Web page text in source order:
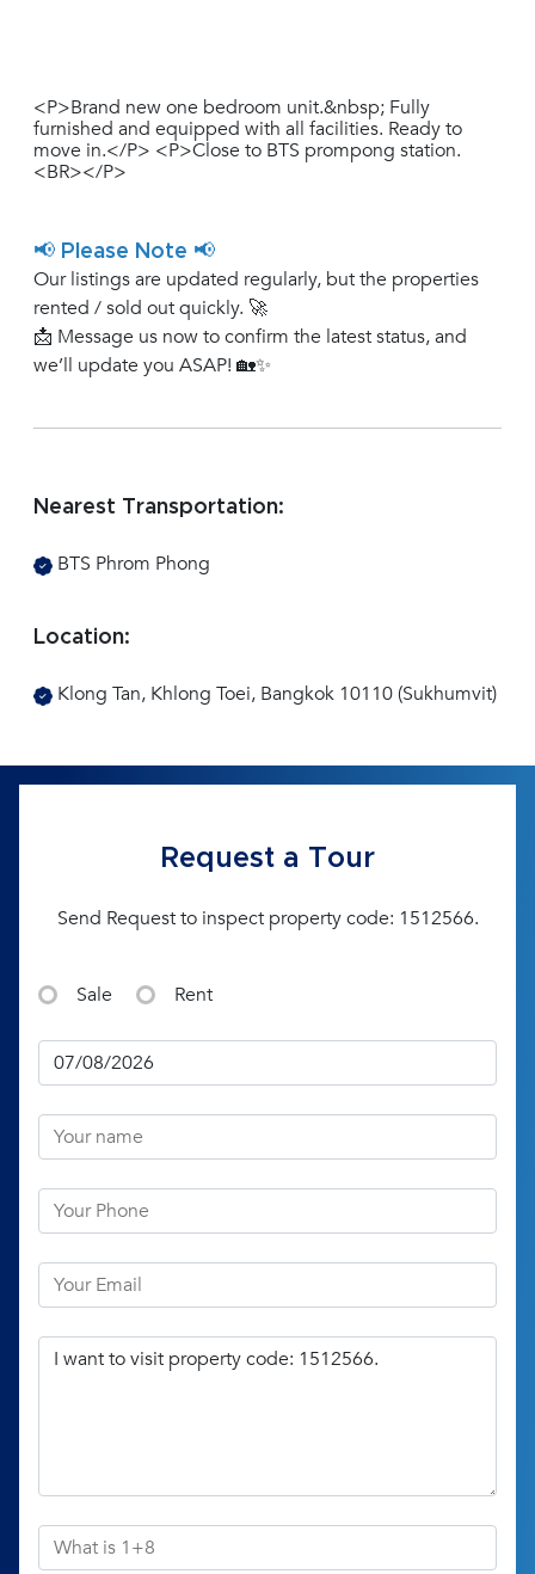
<P>Brand new one bedroom unit.&nbsp; Fully
furnished and equipped with all facilities. Ready to
move in.</P> <P>Close to BTS prompong station.
<BR></P>
📢 Please Note 📢
Our listings are updated regularly, but the properties
rented / sold out quickly. 🚀
📩 Message us now to confirm the latest status, and
we’ll update you ASAP! 🏡✨
Nearest Transportation:
BTS Phrom Phong
Location:
Klong Tan, Khlong Toei, Bangkok 10110 (Sukhumvit)
Request a Tour
Send Request to inspect property code: 1512566.
Sale Rent